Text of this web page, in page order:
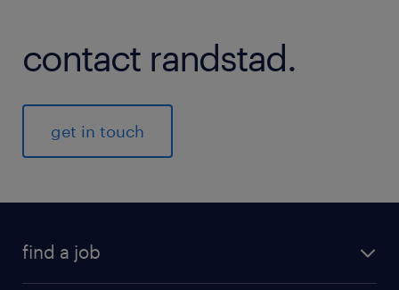
contact randstad.
get in touch
find a job